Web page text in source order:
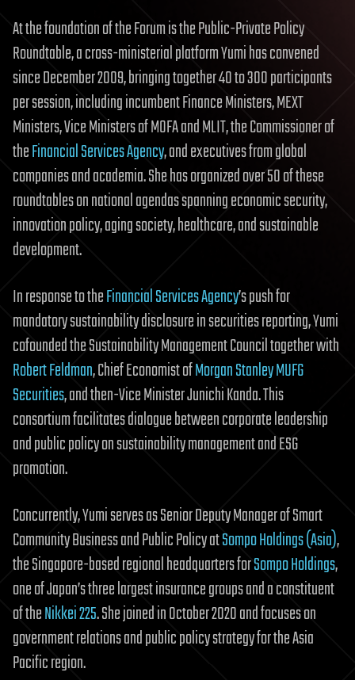
At the foundation of the Forum is the Public-Private Policy
Roundtable, a cross-ministerial platform Yumi has convened
since December 2009, bringing together 40 to 300 participants
per session, including incumbent Finance Ministers, MEXT
Ministers, Vice Ministers of MOFA and MLIT, the Commissioner of
theFinancial Services Agency, and executives from global
companies and academia. She has organized over 50 of these
roundtables on national agendas spanning economic security,
innovation policy, aging society, healthcare, and sustainable
development.
In response to theFinancial Services Agency’s push for
mandatory sustainability disclosure in securities reporting, Yumi
cofounded the Sustainability Management Council together with
Robert Feldman, Chief Economist ofMorgan Stanley MUFG
Securities, and then-Vice Minister Junichi Kanda. This
consortium facilitates dialogue between corporate leadership
and public policy on sustainability management and ESG
promotion.
Concurrently, Yumi serves as Senior Deputy Manager of Smart
Community Business and Public Policy atSompo Holdings (Asia),
the Singapore-based regional headquarters forSompo Holdings,
one of Japan’s three largest insurance groups and a constituent
of theNikkei 225. She joined in October 2020 and focuses on
government relations and public policy strategy for the Asia
Pacific region.